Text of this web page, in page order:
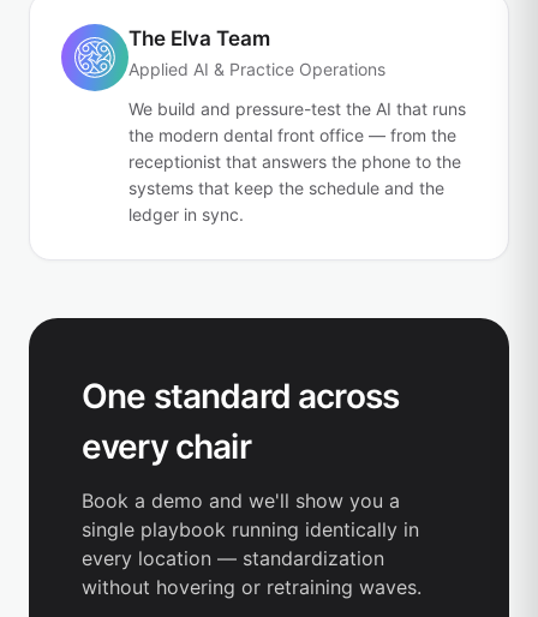
The Elva Team
Applied AI & Practice Operations
We build and pressure-test the AI that runs
the modern dental front office — from the
receptionist that answers the phone to the
systems that keep the schedule and the
ledger in sync.
One standard across
every chair
Book a demo and we'll show you a
single playbook running identically in
every location — standardization
without hovering or retraining waves.